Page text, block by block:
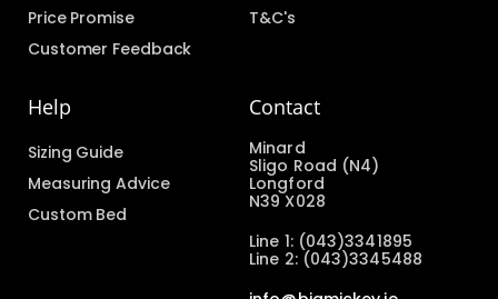
Price Promise
Customer Feedback
T&C's
Help
Sizing Guide
Measuring Advice
Custom Bed
Contact
Minard
Sligo Road (N4)
Longford
N39 X028
Line 1: (043)3341895
Line 2: (043)3345488